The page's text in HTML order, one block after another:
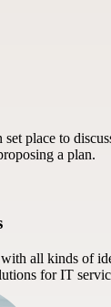
place to
a plan.
all kinds of
for IT